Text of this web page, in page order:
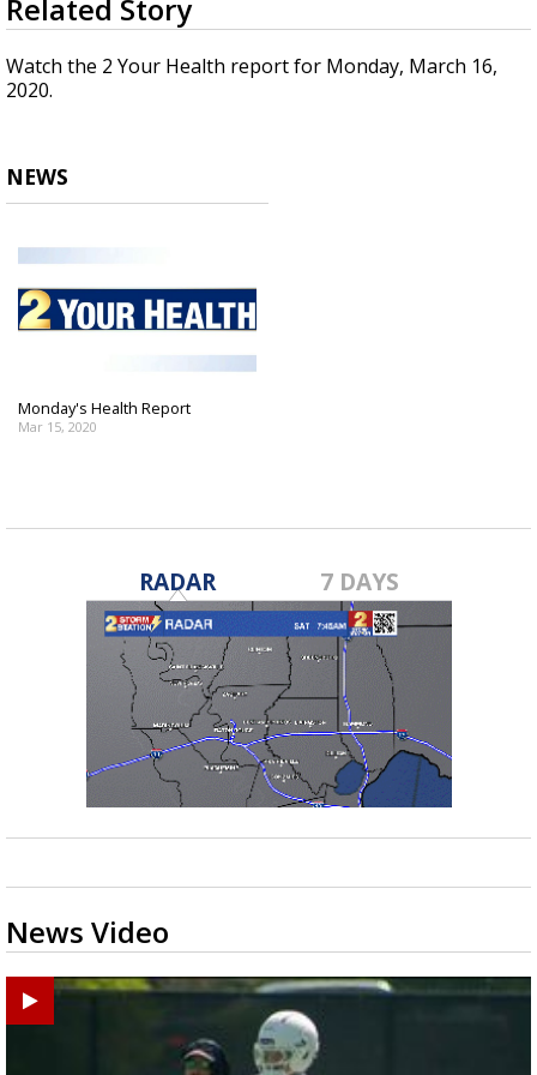
Strengthening El Nino shaping hurricane
updated outlooks
seconds
of
1
minute,
42
Related Story
Watch the 2 Your Health report for Monday, March 16,
2020.
NEWS
Monday's Health Report
Mar 15, 2020
RADAR 7 DAYS
News Video